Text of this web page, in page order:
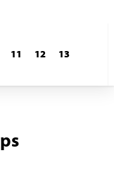
11 12
13